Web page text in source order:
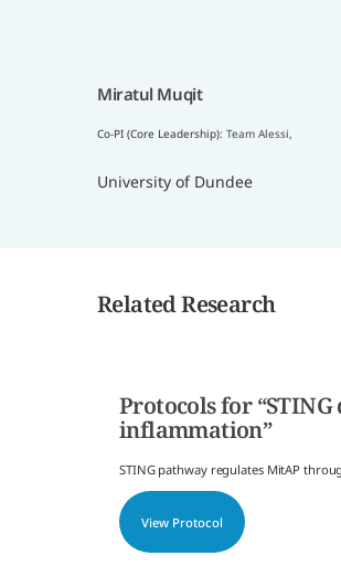
Miratul Muqit
Co-PI (Core Leadership): Team Alessi,
University of Dundee
Related Research
Protocols for
inflammation”
STING pathway regulates MitAP
View Protocol